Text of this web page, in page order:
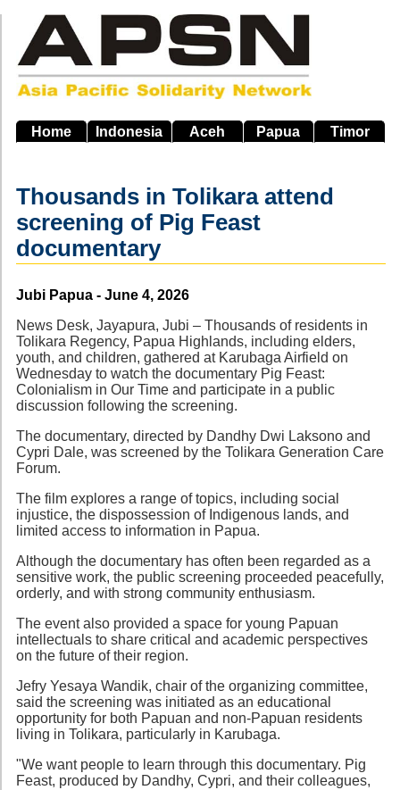
main
navigation
Home Indonesia Aceh Papua Timor
Thousands in Tolikara attend
screening of Pig Feast
documentary
Source
Jubi Papua - June 4, 2026
News Desk, Jayapura, Jubi – Thousands of residents in
Tolikara Regency, Papua Highlands, including elders,
youth, and children, gathered at Karubaga Airfield on
Wednesday to watch the documentary Pig Feast:
Colonialism in Our Time and participate in a public
discussion following the screening.
The documentary, directed by Dandhy Dwi Laksono and
Cypri Dale, was screened by the Tolikara Generation Care
Forum.
The film explores a range of topics, including social
injustice, the dispossession of Indigenous lands, and
limited access to information in Papua.
Although the documentary has often been regarded as a
sensitive work, the public screening proceeded peacefully,
orderly, and with strong community enthusiasm.
The event also provided a space for young Papuan
intellectuals to share critical and academic perspectives
on the future of their region.
Jefry Yesaya Wandik, chair of the organizing committee,
said the screening was initiated as an educational
opportunity for both Papuan and non-Papuan residents
living in Tolikara, particularly in Karubaga.
"We want people to learn through this documentary. Pig
Feast, produced by Dandhy, Cypri, and their colleagues,